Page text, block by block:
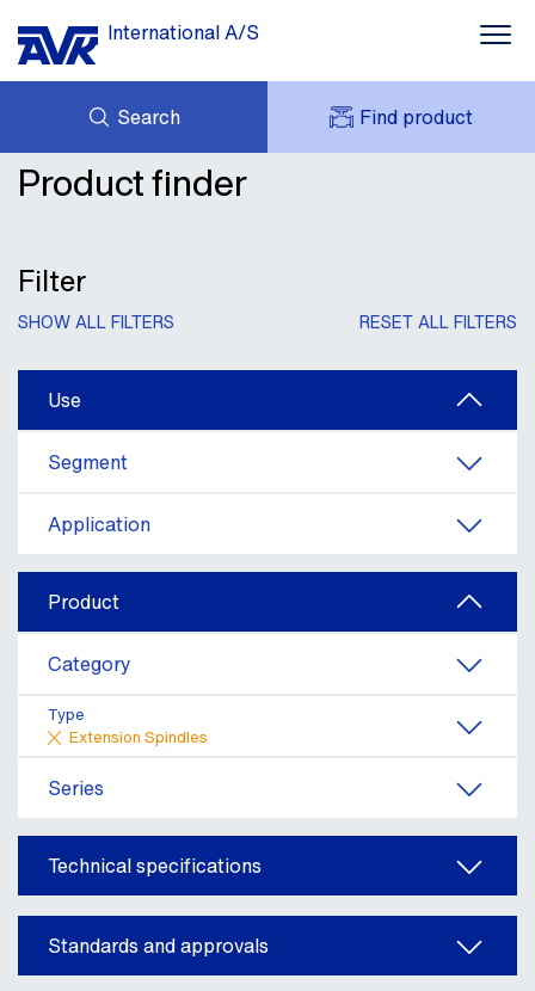
International A/S
Water supply
Wastewater
Gas supply
Insights
Search Find product
NEWS
ABOUT US
CONTACT
Product finder
Filter
SHOW ALL FILTERS RESET ALL FILTERS
Use
Segment
Application
Product
Category
Type
Extension Spindles
Series
Technical specifications
Standards and approvals